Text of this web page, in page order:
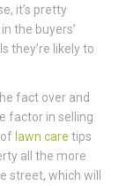
it’s pretty
the buyers’
they’re likely to
fact over and
factor in selling
lawn care tips
all the more
street, which will